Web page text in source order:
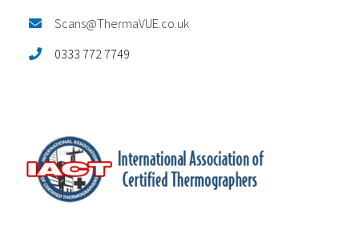
Scans@ThermaVUE.co.uk
0333 772 7749